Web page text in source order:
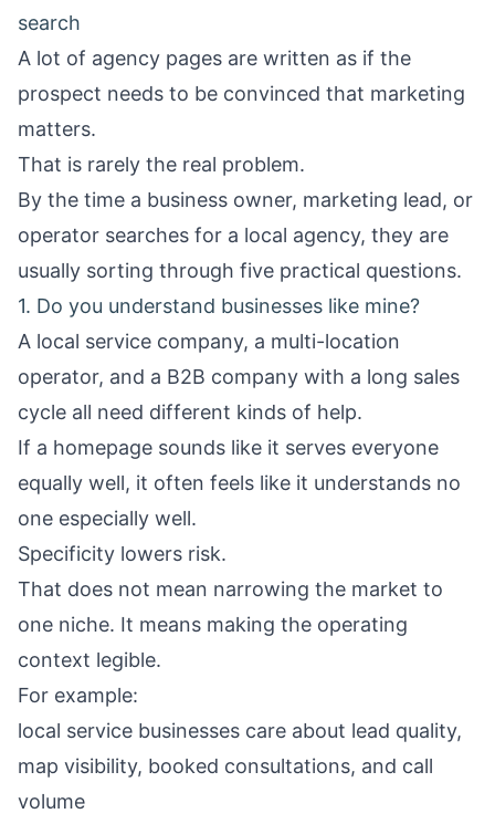
search
A lot of agency pages are written as if the
prospect needs to be convinced that marketing
matters.
That is rarely the real problem.
By the time a business owner, marketing lead, or
operator searches for a local agency, they are
usually sorting through five practical questions.
1. Do you understand businesses like mine?
A local service company, a multi-location
operator, and a B2B company with a long sales
cycle all need different kinds of help.
If a homepage sounds like it serves everyone
equally well, it often feels like it understands no
one especially well.
Specificity lowers risk.
That does not mean narrowing the market to
one niche. It means making the operating
context legible.
For example:
local service businesses care about lead quality,
map visibility, booked consultations, and call
volume